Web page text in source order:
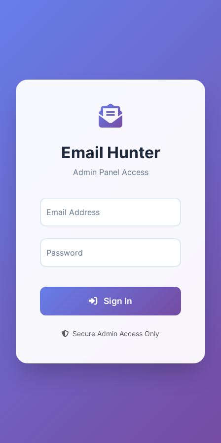
Email Hunter
Admin Panel Access
Email Address
Password
Sign In
Secure Admin Access Only